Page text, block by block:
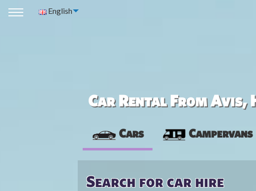
English
Car Rental From Avis,
Cars Campervans
Search for car hire